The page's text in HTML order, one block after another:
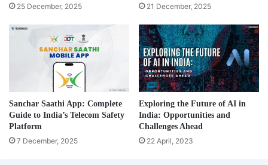
25 December, 2025
21 December, 2025
Sanchar Saathi App: Complete
Guide to India’s Telecom Safety
Platform
7 December, 2025
Exploring the Future of AI in
India: Opportunities and
Challenges Ahead
22 April, 2023